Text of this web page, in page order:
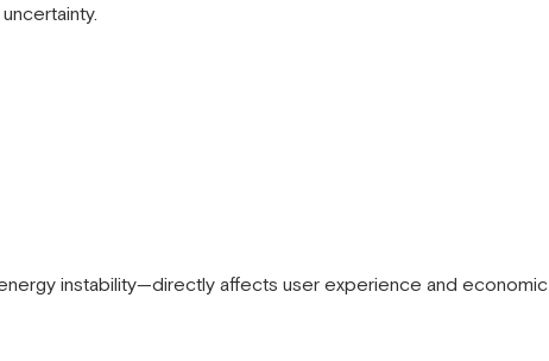
instability—directly affects user experience and economic